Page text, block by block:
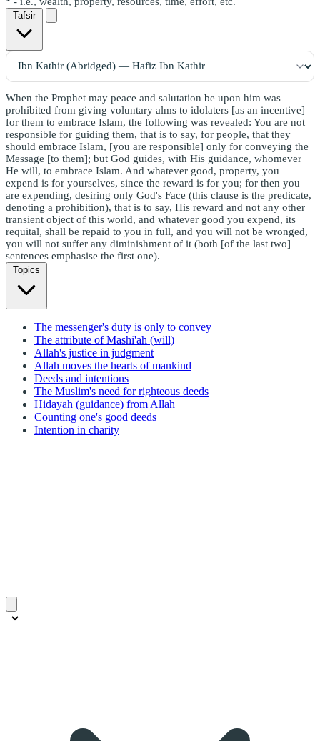
Tafsir
When the Prophet may peace and salutation be upon him was
prohibited from giving voluntary alms to idolaters [as an incentive]
for them to embrace Islam, the following was revealed: You are not
responsible for guiding them, that is to say, for people, that they
should embrace Islam, [you are responsible] only for conveying the
Message [to them]; but God guides, with His guidance, whomever
He will, to embrace Islam. And whatever good, property, you
expend is for yourselves, since the reward is for you; for then you
are expending, desiring only God's Face (this clause is the predicate,
denoting a prohibition), that is to say, His reward and not any other
transient object of this world, and whatever good you expend, its
requital, shall be repaid to you in full, and you will not be wronged,
you will not suffer any diminishment of it (both [of the last two]
sentences emphasise the first one).
Topics
The messenger's duty is only to convey
The attribute of Mashi'ah (will)
Allah's justice in judgment
Allah moves the hearts of mankind
Deeds and intentions
The Muslim's need for righteous deeds
Hidayah (guidance) from Allah
Counting one's good deeds
Intention in charity